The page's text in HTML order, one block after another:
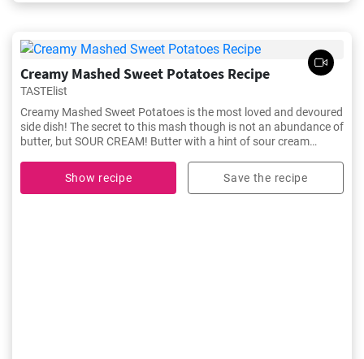
Creamy Mashed Sweet Potatoes Recipe
TASTElist
Creamy Mashed Sweet Potatoes is the most loved and devoured
side dish! The secret to this mash though is not an abundance of
butter, but SOUR CREAM! Butter with a hint of sour cream
Show recipe
Save the recipe